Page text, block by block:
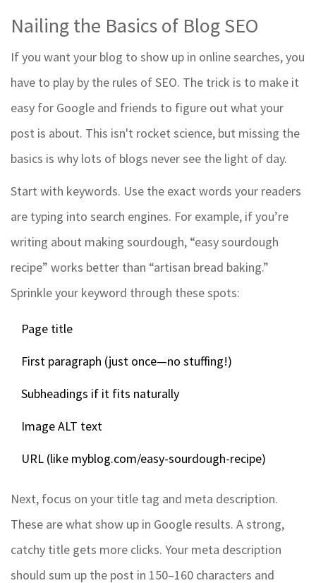
Nailing the Basics of Blog SEO
If you want your blog to show up in online searches, you
have to play by the rules of SEO. The trick is to make it
easy for Google and friends to figure out what your
post is about. This isn't rocket science, but missing the
basics is why lots of blogs never see the light of day.
Start with keywords. Use the exact words your readers
are typing into search engines. For example, if you’re
writing about making sourdough, “easy sourdough
recipe” works better than “artisan bread baking.”
Sprinkle your keyword through these spots:
Page title
First paragraph (just once—no stuffing!)
Subheadings if it fits naturally
Image ALT text
URL (like myblog.com/easy-sourdough-recipe)
Next, focus on your title tag and meta description.
These are what show up in Google results. A strong,
catchy title gets more clicks. Your meta description
should sum up the post in 150–160 characters and